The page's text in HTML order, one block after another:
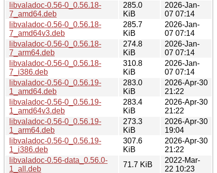
libvaladoc-0.56-0_0.56.18-
7_amd64.deb
285.0
KiB
2026-Jan-
07 07:14
libvaladoc-0.56-0_0.56.18-
7_amd64v3.deb
285.7
KiB
2026-Jan-
07 07:14
libvaladoc-0.56-0_0.56.18-
7_arm64.deb
274.8
KiB
2026-Jan-
07 07:14
libvaladoc-0.56-0_0.56.18-
7_i386.deb
310.8
KiB
2026-Jan-
07 07:14
libvaladoc-0.56-0_0.56.19-
1_amd64.deb
283.0
KiB
2026-Apr-30
21:22
libvaladoc-0.56-0_0.56.19-
1_amd64v3.deb
283.4
KiB
2026-Apr-30
21:22
libvaladoc-0.56-0_0.56.19-
1_arm64.deb
273.3
KiB
2026-Apr-30
19:04
libvaladoc-0.56-0_0.56.19-
1_i386.deb
307.6
KiB
2026-Apr-30
21:22
libvaladoc-0.56-data_0.56.0-
1_all.deb
71.7 KiB
2022-Mar-
22 10:23